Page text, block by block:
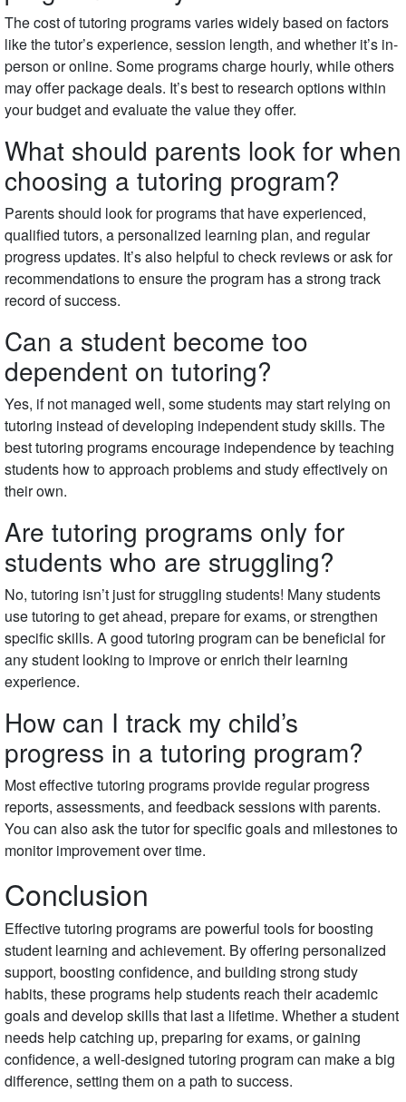
The cost of tutoring programs varies widely based on factors
like the tutor’s experience, session length, and whether it’s in-
person or online. Some programs charge hourly, while others
may offer package deals. It’s best to research options within
your budget and evaluate the value they offer.
What should parents look for when
choosing a tutoring program?
Parents should look for programs that have experienced,
qualified tutors, a personalized learning plan, and regular
progress updates. It’s also helpful to check reviews or ask for
recommendations to ensure the program has a strong track
record of success.
Can a student become too
dependent on tutoring?
Yes, if not managed well, some students may start relying on
tutoring instead of developing independent study skills. The
best tutoring programs encourage independence by teaching
students how to approach problems and study effectively on
their own.
Are tutoring programs only for
students who are struggling?
No, tutoring isn’t just for struggling students! Many students
use tutoring to get ahead, prepare for exams, or strengthen
specific skills. A good tutoring program can be beneficial for
any student looking to improve or enrich their learning
experience.
How can I track my child’s
progress in a tutoring program?
Most effective tutoring programs provide regular progress
reports, assessments, and feedback sessions with parents.
You can also ask the tutor for specific goals and milestones to
monitor improvement over time.
Conclusion
Effective tutoring programs are powerful tools for boosting
student learning and achievement. By offering personalized
support, boosting confidence, and building strong study
habits, these programs help students reach their academic
goals and develop skills that last a lifetime. Whether a student
needs help catching up, preparing for exams, or gaining
confidence, a well-designed tutoring program can make a big
difference, setting them on a path to success.